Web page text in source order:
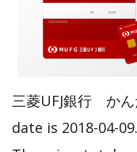
三菱UFJ銀行 か
date is 2018-04-